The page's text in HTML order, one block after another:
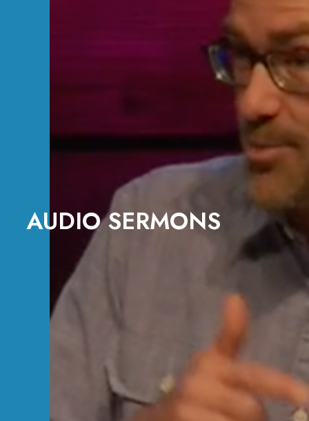
AUDIO SERMONS